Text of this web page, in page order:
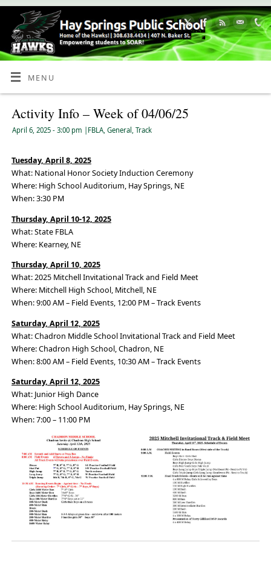
Skip
Content
MENU
Activity Info – Week of 04/06/25
April 6, 2025 - 3:00 pm FBLA, General Track
Tuesday, April 8, 2025
What: National Honor Society Induction Ceremony
Where: High School Auditorium, Hay Springs, NE
When: 3:30 PM
Thursday, April 10-12, 2025
What: State FBLA
Where: Kearney, NE
Thursday, April 10, 2025
What: 2025 Mitchell Invitational Track and Field Meet
Where: Mitchell High School, Mitchell, NE
When: 9:00 AM – Field Events, 12:00 PM – Track Events
Saturday, April 12, 2025
What: Chadron Middle School Invitational Track and Field Meet
Where: Chadron High School, Chadron, NE
When: 8:00 AM – Field Events, 10:30 AM – Track Events
Saturday, April 12, 2025
What: Junior High Dance
Where: High School Auditorium, Hay Springs, NE
When: 7:00 – 11:00 PM